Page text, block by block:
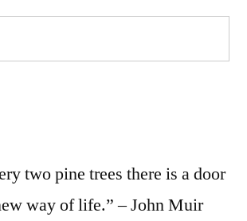
two pine trees there is a door
way of life.” – John Muir